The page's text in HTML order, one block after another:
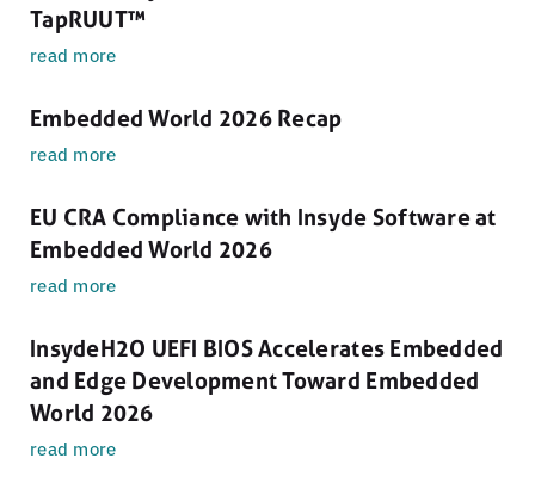
TapRUUT™
read more
Embedded World 2026 Recap
read more
EU CRA Compliance with Insyde Software at
Embedded World 2026
read more
InsydeH2O UEFI BIOS Accelerates Embedded
and Edge Development Toward Embedded
World 2026
read more